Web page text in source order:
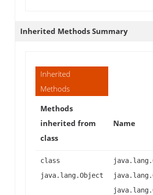
Inherited Methods Summary
Inherited
Methods
Methods
inherited from
class
Name
class
java.lang.Object